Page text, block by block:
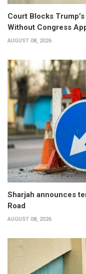
Court Blocks
Without Congress
AUGUST 08, 2026
Sharjah announces
Road
AUGUST 08, 2026